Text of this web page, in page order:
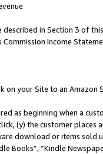
in Section 3 of
Income
on your Site to an Amazon
as beginning when a
(y) the customer
download or items sold
Books”, “Kindle